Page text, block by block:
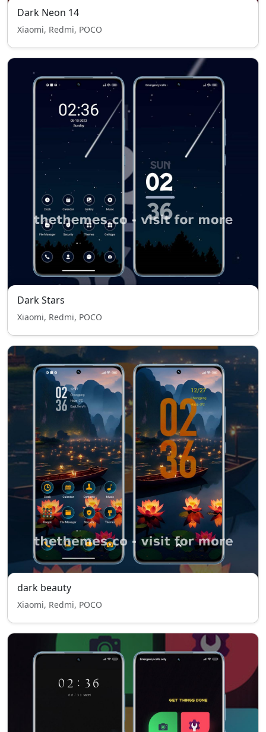
Dark Neon 14
Xiaomi, Redmi, POCO
Dark Stars
Xiaomi, Redmi, POCO
dark beauty
Xiaomi, Redmi, POCO